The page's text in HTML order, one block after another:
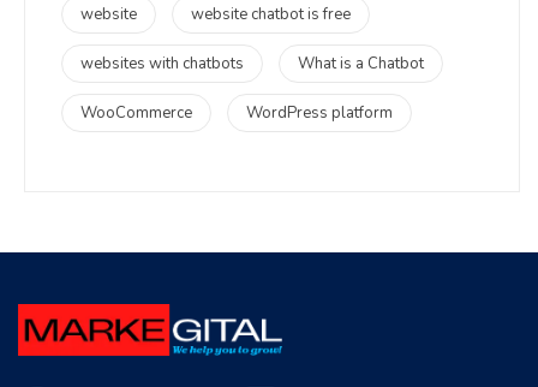
website website chatbot is free
websites with chatbots What is a Chatbot
WooCommerce WordPress platform